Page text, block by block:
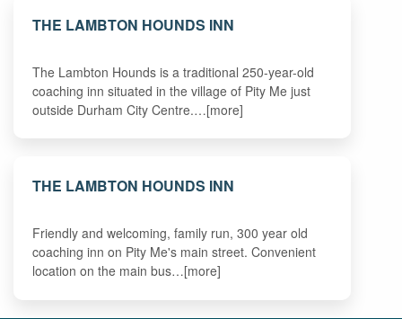
THE LAMBTON HOUNDS INN
The Lambton Hounds is a traditional 250-year-old
coaching inn situated in the village of Pity Me just
outside Durham City Centre.…[more]
THE LAMBTON HOUNDS INN
Friendly and welcoming, family run, 300 year old
coaching inn on Pity Me's main street. Convenient
location on the main bus…[more]